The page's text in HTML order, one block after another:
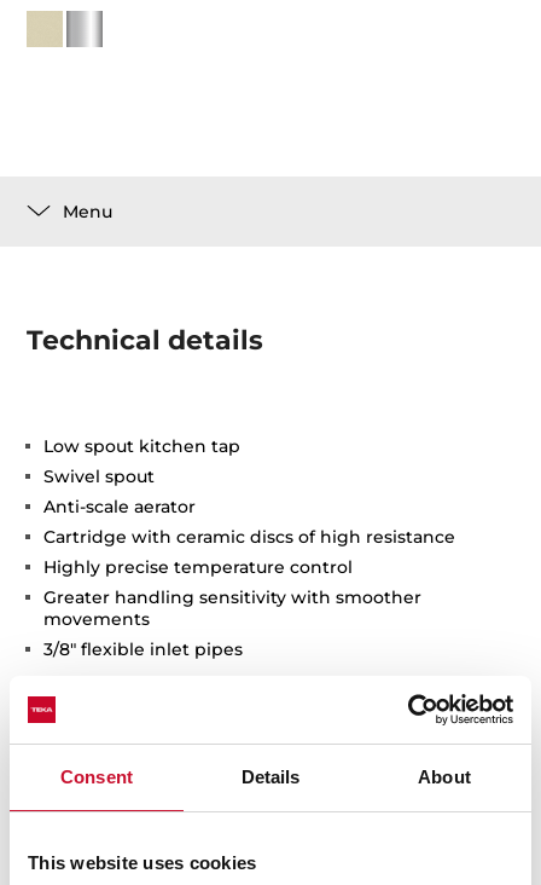
Consent Details About
This website uses cookies
Menu
Technical details
Low spout kitchen tap
Swivel spout
Anti-scale aerator
Cartridge with ceramic discs of high resistance
Highly precise temperature control
Greater handling sensitivity with smoother
movements
3/8" flexible inlet pipes